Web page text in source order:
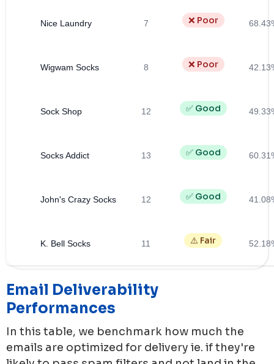
Nice Laundry 7 ❌ Poor
Wigwam Socks 8 ❌ Poor
Sock Shop 12 ✅ Good
Socks Addict 13 ✅ Good
John's Crazy Socks 12 ✅ Good
K. Bell Socks 11 ⚠️ Fair
Email Deliverability
Performances
In this table, we benchmark how much the
emails are optimized for delivery ie. if they're